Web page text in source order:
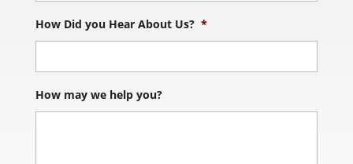
How Did you Hear About Us? *
How may we help you?